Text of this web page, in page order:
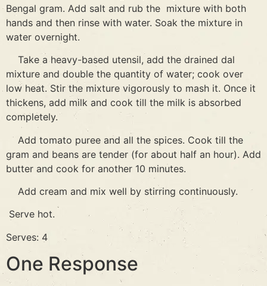
Bengal gram. Add salt and rub the mixture with both
hands and then rinse with water. Soak the mixture in
water overnight.
Take a heavy-based utensil, add the drained dal
mixture and double the quantity of water; cook over
low heat. Stir the mixture vigorously to mash it. Once it
thickens, add milk and cook till the milk is absorbed
completely.
Add tomato puree and all the spices. Cook till the
gram and beans are tender (for about half an hour). Add
butter and cook for another 10 minutes.
Add cream and mix well by stirring continuously.
Serve hot.
Serves: 4
One Response